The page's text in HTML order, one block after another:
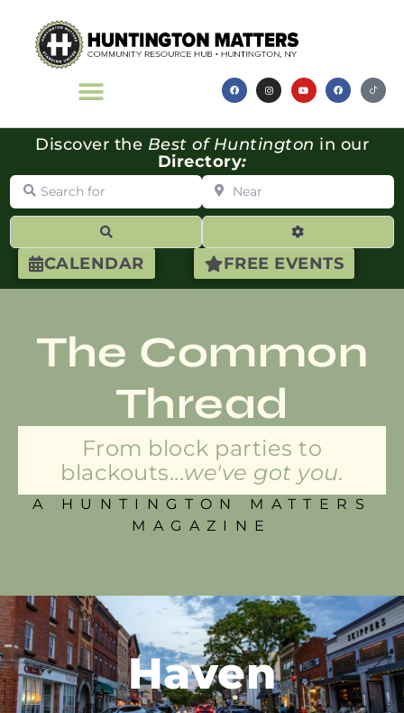
CALENDAR FREE EVENTS
Discover the Best of Huntington in our
Directory:
Search for Near
Advanced
The Common
Thread
From block parties to
blackouts...we've got you.
A HUNTINGTON MATTERS
MAGAZINE
Haven